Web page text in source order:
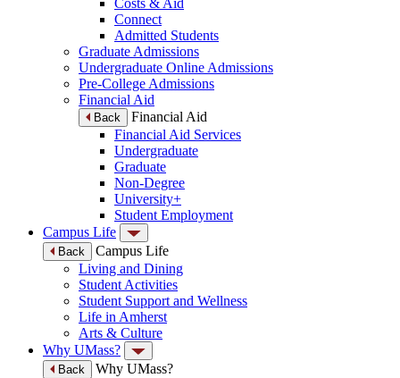
Costs & Aid
Connect
Admitted Students
Graduate Admissions
Undergraduate Online Admissions
Pre-College Admissions
Financial Aid
Back
Financial Aid
Financial Aid Services
Undergraduate
Graduate
Non-Degree
University+
Student Employment
Campus Life
Back
Campus Life
Living and Dining
Student Activities
Student Support and Wellness
Life in Amherst
Arts & Culture
Why UMass?
Back
Why UMass?